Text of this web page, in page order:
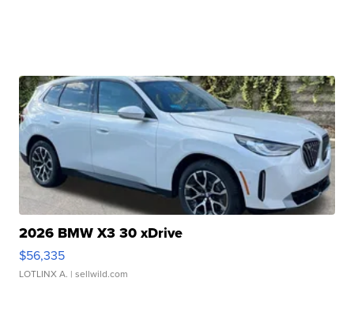
2026 BMW X3 30 xDrive
$56,335
LOTLINX A. | sellwild.com